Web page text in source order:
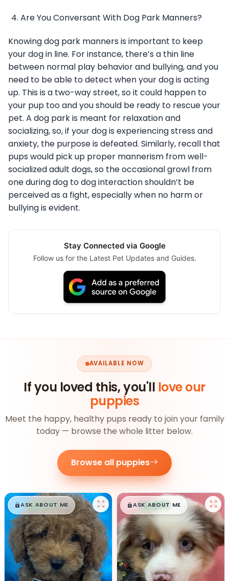
Are You Conversant With Dog Park Manners?
Knowing dog park manners is important to keep
your dog in line. For instance, there’s a thin line
between normal play behavior and bullying, and you
need to be able to detect when your dog is acting
up. This is a two-way street, so it could happen to
your pup too and you should be ready to rescue your
pet. A dog park is meant for relaxation and
socializing, so, if your dog is experiencing stress and
anxiety, the purpose is defeated. Similarly, recall that
pups would pick up proper mannerism from well-
socialized adult dogs, so the occasional growl from
one during dog to dog interaction shouldn’t be
perceived as a fight, especially when no harm or
bullying is evident.
Stay Connected via Google
Follow us for the Latest Pet Updates and Guides.
AVAILABLE NOW
If you loved this, you'll love our
puppies
Meet the happy, healthy pups ready to join your family
today — browse the whole litter below.
Browse all puppies
$█,█99
ASK ABOUT ME $█,█99
ASK ABOUT ME